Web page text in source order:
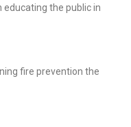
the public in
fire prevention the